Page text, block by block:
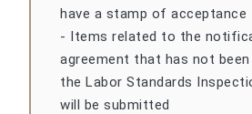
have a stamp of acceptance
- Items related to the
agreement that has not
the Labor Standards
will be submitted